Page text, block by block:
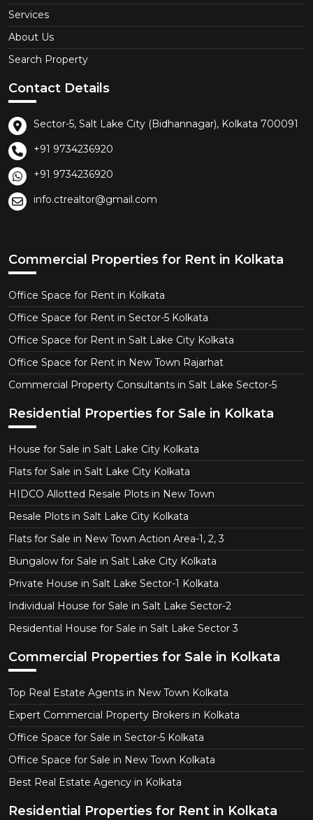
Services
About Us
Search Property
Contact Details
Sector-5, Salt Lake City (Bidhannagar), Kolkata 700091
+91 9734236920
+91 9734236920
info.ctrealtor@gmail.com
Commercial Properties for Rent in Kolkata
Office Space for Rent in Kolkata
Office Space for Rent in Sector-5 Kolkata
Office Space for Rent in Salt Lake City Kolkata
Office Space for Rent in New Town Rajarhat
Commercial Property Consultants in Salt Lake Sector-5
Residential Properties for Sale in Kolkata
House for Sale in Salt Lake City Kolkata
Flats for Sale in Salt Lake City Kolkata
HIDCO Allotted Resale Plots in New Town
Resale Plots in Salt Lake City Kolkata
Flats for Sale in New Town Action Area-1, 2, 3
Bungalow for Sale in Salt Lake City Kolkata
Private House in Salt Lake Sector-1 Kolkata
Individual House for Sale in Salt Lake Sector-2
Residential House for Sale in Salt Lake Sector 3
Commercial Properties for Sale in Kolkata
Top Real Estate Agents in New Town Kolkata
Expert Commercial Property Brokers in Kolkata
Office Space for Sale in Sector-5 Kolkata
Office Space for Sale in New Town Kolkata
Best Real Estate Agency in Kolkata
Residential Properties for Rent in Kolkata